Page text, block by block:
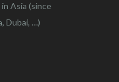
Asia (since
Dubai, …)